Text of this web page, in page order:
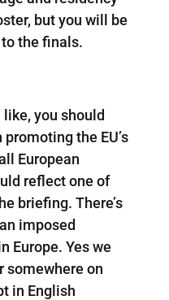
but you will be
the finals.
you should
the EU’s
European
reflect one of
briefing. There’s
imposed
Europe. Yes we
somewhere on
in English